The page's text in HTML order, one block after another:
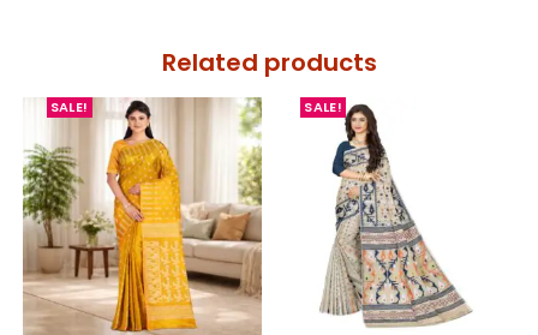
Related products
SALE! SALE!